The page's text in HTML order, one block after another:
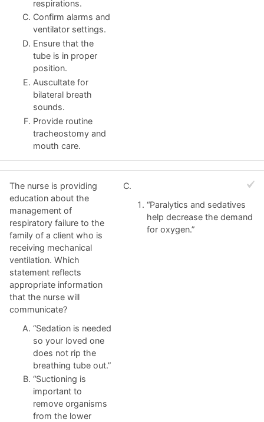
respirations.
Confirm alarms and
ventilator settings.
Ensure that the
tube is in proper
position.
Auscultate for
bilateral breath
sounds.
Provide routine
tracheostomy and
mouth care.
The nurse is providing
education about the
management of
respiratory failure to the
family of a client who is
receiving mechanical
ventilation. Which
statement reflects
appropriate information
that the nurse will
communicate?
“Sedation is needed
so your loved one
does not rip the
breathing tube out.”
“Suctioning is
important to
remove organisms
from the lower
C.
“Paralytics and sedatives
help decrease the demand
for oxygen.”